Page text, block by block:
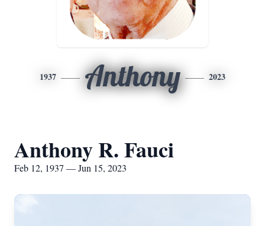
1937 Anthony 2023
Anthony R. Fauci
Feb 12, 1937 — Jun 15, 2023